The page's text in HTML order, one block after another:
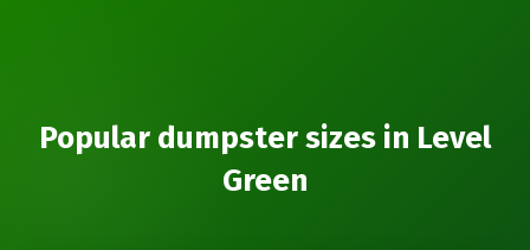
Popular dumpster sizes in Level
Green